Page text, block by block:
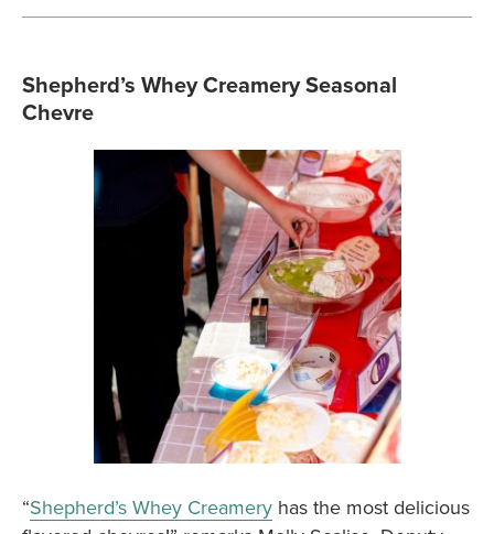
Shepherd’s Whey Creamery Seasonal
Chevre
“Shepherd’s Whey Creamery has the most delicious